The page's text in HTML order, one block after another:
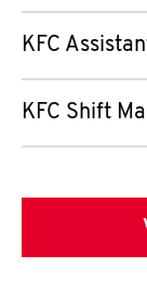
KFC
KFC Shift